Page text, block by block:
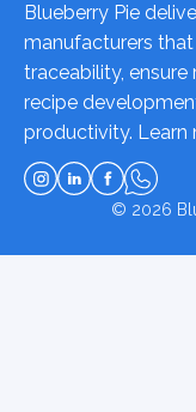
Blueberry Pie
manufacturers
traceability,
recipe
productivity. Learn
© 2026